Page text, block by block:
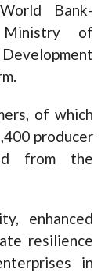
Bank-
of
of which
producer
from the
enhanced
resilience
in